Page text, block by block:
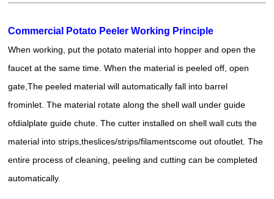
Commercial Potato Peeler Working Principle
When working, put the potato material into hopper and open the
faucet at the same time. When the material is peeled off, open
gate,The peeled material will automatically fall into barrel
frominlet. The material rotate along the shell wall under guide
ofdialplate guide chute. The cutter installed on shell wall cuts the
material into strips,theslices/strips/filamentscome out ofoutlet. The
entire process of cleaning, peeling and cutting can be completed
automatically.